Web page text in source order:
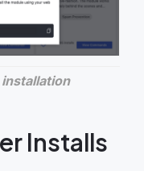
Installs